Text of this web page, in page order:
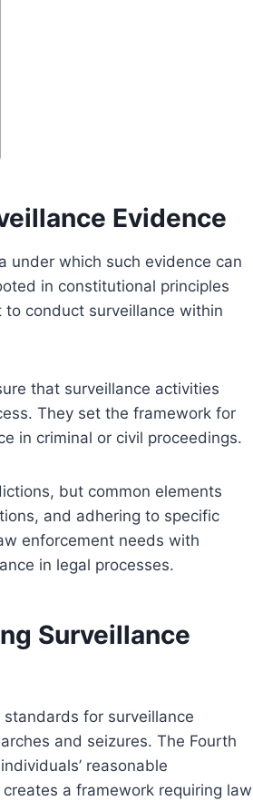
Evidence
under which such evidence can
in constitutional principles
conduct surveillance within
that surveillance activities
They set the framework for
in criminal or civil proceedings.
but common elements
and adhering to specific
enforcement needs with
in legal processes.
Surveillance
for surveillance
and seizures. The Fourth
reasonable
a framework requiring law